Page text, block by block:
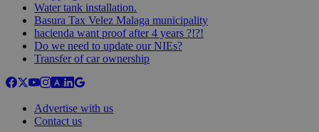
Water tank installation.
Basura Tax Velez Malaga municipality
hacienda want proof after 4 years ?!?!
Do we need to update our NIEs?
Transfer of car ownership
Advertise with us
Contact us